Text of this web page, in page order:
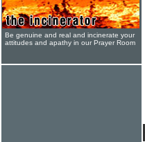
Be genuine and real and incinerate your
attitudes and apathy in our Prayer Room